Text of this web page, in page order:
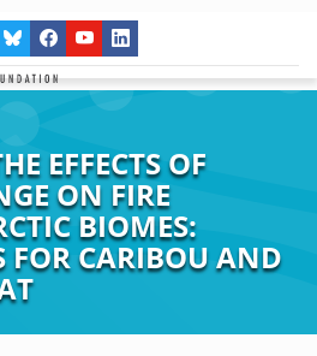
EFFECTS OF
ON FIRE
BIOMES:
CARIBOU AND